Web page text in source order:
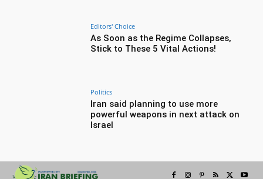
Editors' Choice
As Soon as the Regime Collapses,
Stick to These 5 Vital Actions!
Politics
Iran said planning to use more
powerful weapons in next attack on
Israel